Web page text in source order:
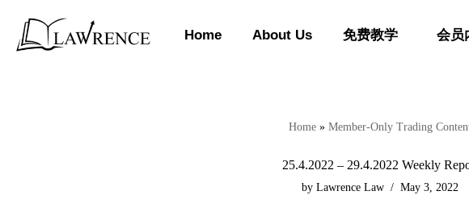
Skip
to
Home About Us 免费教学 会员
Home »Member-Only Trading
25.4.2022 – 29.4.2022 Weekly
byLawrence Law May 3, 2022